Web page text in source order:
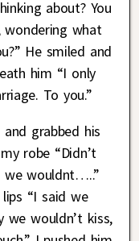
about? You
wondering what
He smiled and
him “I only
To you.”
grabbed his
robe “Didn’t
we wouldnt…..”
“I said we
we wouldn’t kiss,